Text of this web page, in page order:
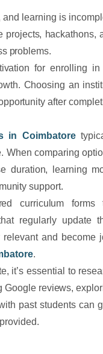
and learning is
projects, hackathons,
problems.
for enrolling in
Choosing an
after
in Coimbatore
When comparing
duration, learning
support.
curriculum forms
regularly update
and become
.
it’s essential to
Google reviews,
past students can